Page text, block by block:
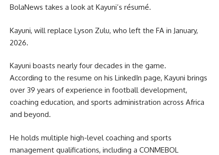
BolaNews takes a look at Kayuni’s résumé.
Kayuni, will replace Lyson Zulu, who left the FA in January,
2026.
Kayuni boasts nearly four decades in the game.
According to the resume on his LinkedIn page, Kayuni brings
over 39 years of experience in football development,
coaching education, and sports administration across Africa
and beyond.
He holds multiple high-level coaching and sports
management qualifications, including a CONMEBOL